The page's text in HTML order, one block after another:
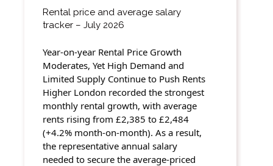
Rental price and average salary
tracker – July 2026
Year-on-year Rental Price Growth
Moderates, Yet High Demand and
Limited Supply Continue to Push Rents
Higher London recorded the strongest
monthly rental growth, with average
rents rising from £2,385 to £2,484
(+4.2% month-on-month). As a result,
the representative annual salary
needed to secure the average-priced